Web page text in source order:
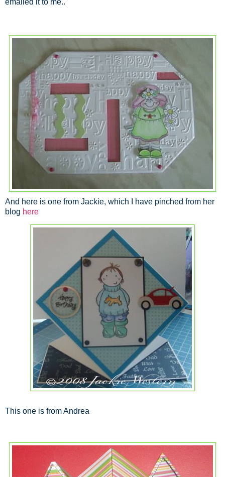
And here is one from Jackie, which I have pinched from her
blog here
This one is from Andrea